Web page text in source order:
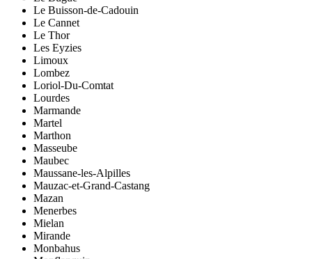
Le Buisson-de-Cadouin
Le Cannet
Le Thor
Les Eyzies
Limoux
Lombez
Loriol-Du-Comtat
Lourdes
Marmande
Martel
Marthon
Masseube
Maubec
Maussane-les-Alpilles
Mauzac-et-Grand-Castang
Mazan
Menerbes
Mielan
Mirande
Monbahus